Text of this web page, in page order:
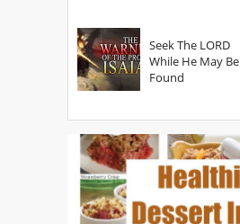
Seek The LORD
While He May Be
Found